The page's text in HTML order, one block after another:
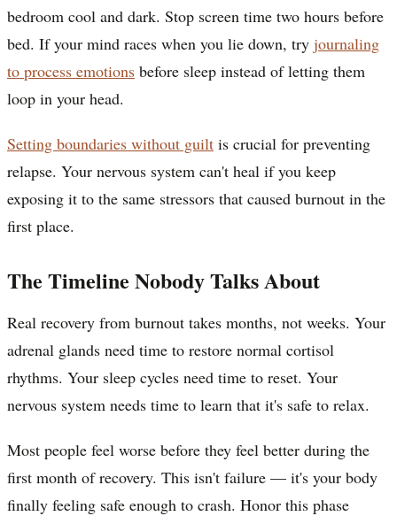
bedroom cool and dark. Stop screen time two hours before
bed. If your mind races when you lie down, try journaling
to process emotions before sleep instead of letting them
loop in your head.
Setting boundaries without guilt is crucial for preventing
relapse. Your nervous system can't heal if you keep
exposing it to the same stressors that caused burnout in the
first place.
The Timeline Nobody Talks About
Real recovery from burnout takes months, not weeks. Your
adrenal glands need time to restore normal cortisol
rhythms. Your sleep cycles need time to reset. Your
nervous system needs time to learn that it's safe to relax.
Most people feel worse before they feel better during the
first month of recovery. This isn't failure — it's your body
finally feeling safe enough to crash. Honor this phase